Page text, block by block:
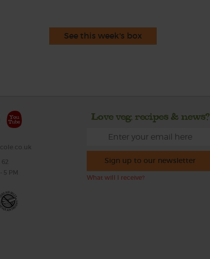
See this week's box
62
5 PM
Love veg, recipes & news?
Sign up to our newsletter
What will I receive?